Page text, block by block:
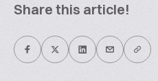
Share this article!